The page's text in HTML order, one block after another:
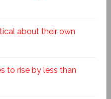
about their own
to rise by less than